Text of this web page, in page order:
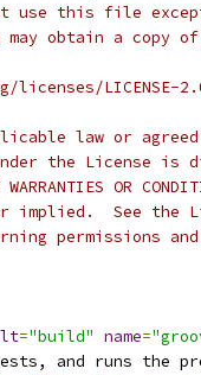
use this file
may obtain a copy
licenses/LICENSE-
law or
the License is
WARRANTIES OR
implied.  See the
permissions
="build" name=
and runs the